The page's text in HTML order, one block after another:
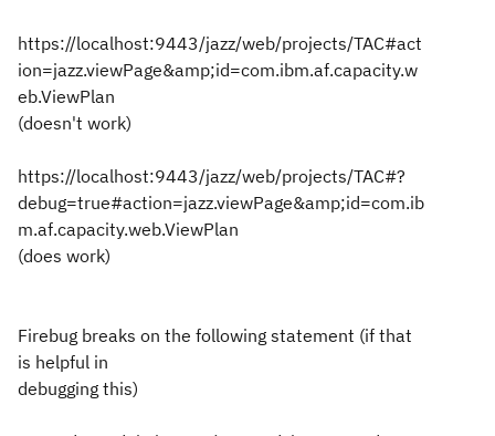
https://localhost:9443/jazz/web/projects/TAC#act
ion=jazz.viewPage&amp;id=com.ibm.af.capacity.w
eb.ViewPlan
(doesn't work)
https://localhost:9443/jazz/web/projects/TAC#?
debug=true#action=jazz.viewPage&amp;id=com.ib
m.af.capacity.web.ViewPlan
(does work)
Firebug breaks on the following statement (if that
is helpful in
debugging this)